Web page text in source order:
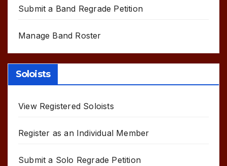
Submit a Band Regrade Petition
Manage Band Roster
Soloists
View Registered Soloists
Register as an Individual Member
Submit a Solo Regrade Petition